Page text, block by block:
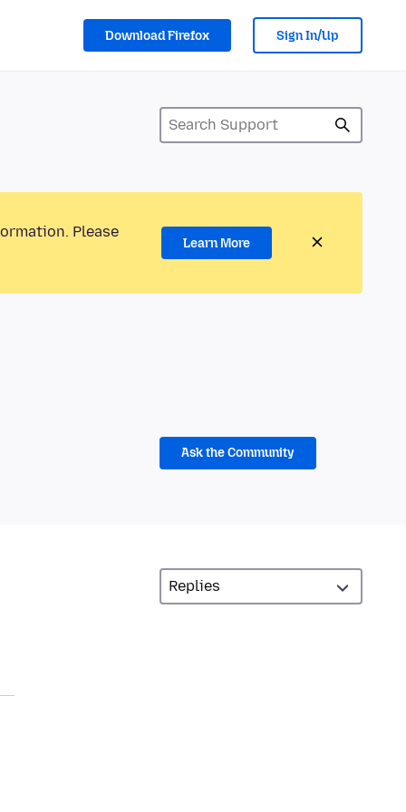
Download Firefox Sign In/Up
Please
Learn More
Ask the Community